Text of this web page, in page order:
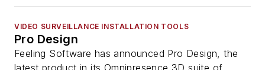
VIDEO SURVEILLANCE INSTALLATION TOOLS
Pro Design
Feeling Software has announced Pro Design, the
latest product in its Omnipresence 3D suite of